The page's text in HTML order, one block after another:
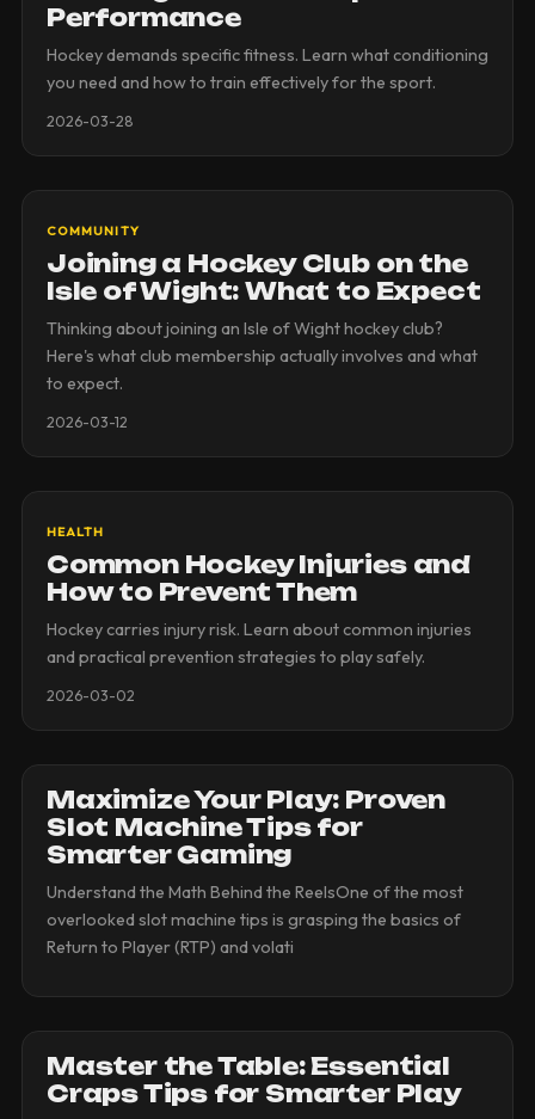
Performance
Hockey demands specific fitness. Learn what conditioning
you need and how to train effectively for the sport.
2026-03-28
COMMUNITY
Joining a Hockey Club on the
Isle of Wight: What to Expect
Thinking about joining an Isle of Wight hockey club?
Here's what club membership actually involves and what
to expect.
2026-03-12
HEALTH
Common Hockey Injuries and
How to Prevent Them
Hockey carries injury risk. Learn about common injuries
and practical prevention strategies to play safely.
2026-03-02
Maximize Your Play: Proven
Slot Machine Tips for
Smarter Gaming
Understand the Math Behind the ReelsOne of the most
overlooked slot machine tips is grasping the basics of
Return to Player (RTP) and volati
Master the Table: Essential
Craps Tips for Smarter Play